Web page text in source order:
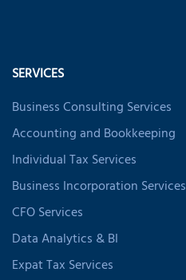
SERVICES
Business Consulting Services
Accounting and Bookkeeping
Individual Tax Services
Business Incorporation Services
CFO Services
Data Analytics & BI
Expat Tax Services